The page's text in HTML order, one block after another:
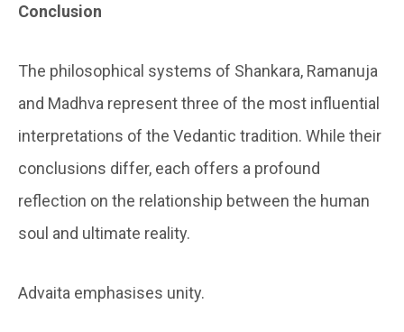
Conclusion
The philosophical systems of Shankara, Ramanuja
and Madhva represent three of the most influential
interpretations of the Vedantic tradition. While their
conclusions differ, each offers a profound
reflection on the relationship between the human
soul and ultimate reality.
Advaita emphasises unity.